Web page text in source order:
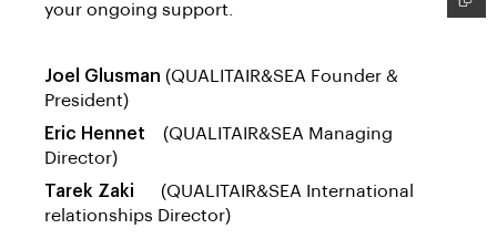
your ongoing support.
Joel Glusman (QUALITAIR&SEA Founder &
President)
Eric Hennet (QUALITAIR&SEA Managing
Director)
Tarek Zaki (QUALITAIR&SEA International
relationships Director)